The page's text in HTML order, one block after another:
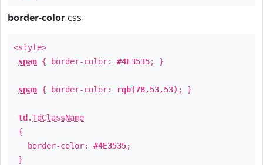
border-color css
<style>
span { border-color: #4E3535; }
span { border-color: rgb(78,53,53) ; }
td .TdClassName
{
border-color: #4E3535;
}